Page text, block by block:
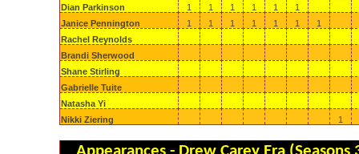
Dian Parkinson
1 1 1 1 1
1
Janice Pennington
1 1 1 1 1 1
1
Rachel Reynolds
Brandi Sherwood
Shane Stirling
Gabrielle Tuite
Natasha Yi
Nikki Ziering
1